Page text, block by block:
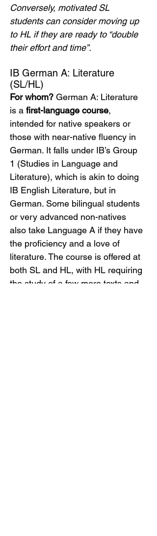
Conversely, motivated SL
students can consider moving up
to HL if they are ready to “double
their effort and time”.
IB German A: Literature
(SL/HL)
For whom? German A: Literature
is a first-language course,
intended for native speakers or
those with near-native fluency in
German. It falls under IB’s Group
1 (Studies in Language and
Literature), which is akin to doing
IB English Literature, but in
German. Some bilingual students
or very advanced non-natives
also take Language A if they have
the proficiency and a love of
literature. The course is offered at
both SL and HL, with HL requiring
the study of a few more texts and